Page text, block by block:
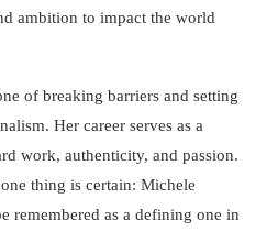
ambition to impact the world
of breaking barriers and setting
Her career serves as a
work, authenticity, and passion.
thing is certain: Michele
remembered as a defining one in